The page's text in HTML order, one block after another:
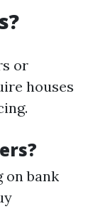
or
houses
bank